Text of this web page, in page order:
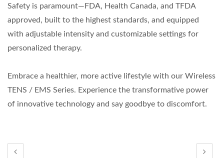
Safety is paramount—FDA, Health Canada, and TFDA
approved, built to the highest standards, and equipped
with adjustable intensity and customizable settings for
personalized therapy.
Embrace a healthier, more active lifestyle with our Wireless
TENS / EMS Series. Experience the transformative power
of innovative technology and say goodbye to discomfort.